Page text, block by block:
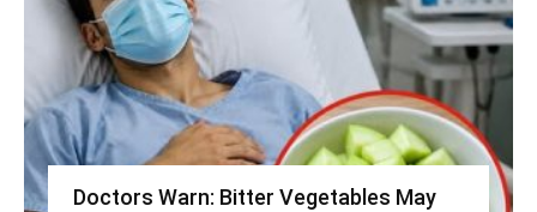
Doctors Warn: Bitter Vegetables May